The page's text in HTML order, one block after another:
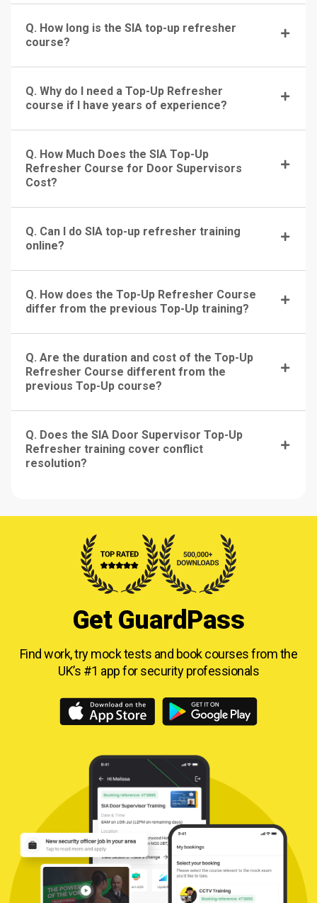
Q. How long is the SIA top-up refresher
course?
Q. Why do I need a Top-Up Refresher
course if I have years of experience?
Q. How Much Does the SIA Top-Up
Refresher Course for Door Supervisors
Cost?
Q. Can I do SIA top-up refresher training
online?
Q. How does the Top-Up Refresher Course
differ from the previous Top-Up training?
Q. Are the duration and cost of the Top-Up
Refresher Course different from the
previous Top-Up course?
Q. Does the SIA Door Supervisor Top-Up
Refresher training cover conflict
resolution?
Get GuardPass
Find work, try mock tests and book courses fromthe
UK’s #1 app for security professionals